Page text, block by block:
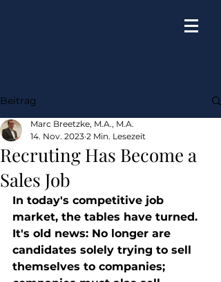
Beitrag
Recruting Has Become a
Sales Job
Marc Breetzke, M.A., M.A.
14. Nov. 2023 2 Min. Lesezeit
In today's competitive job
market, the tables have turned.
It's old news: No longer are
candidates solely trying to sell
themselves to companies;